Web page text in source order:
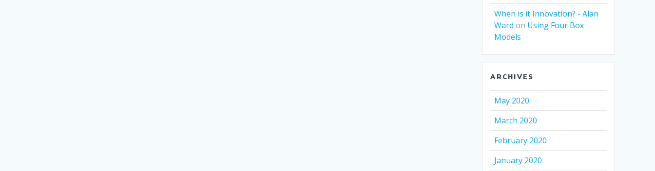
When is it Innovation? - Alan
Ward on Using Four Box
Models
ARCHIVES
May 2020
March 2020
February 2020
January 2020